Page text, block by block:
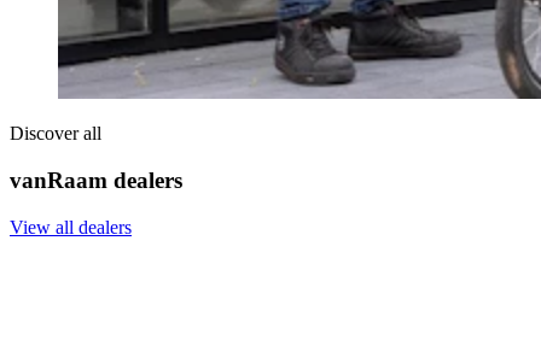
Discover all
vanRaam dealers
View all dealers